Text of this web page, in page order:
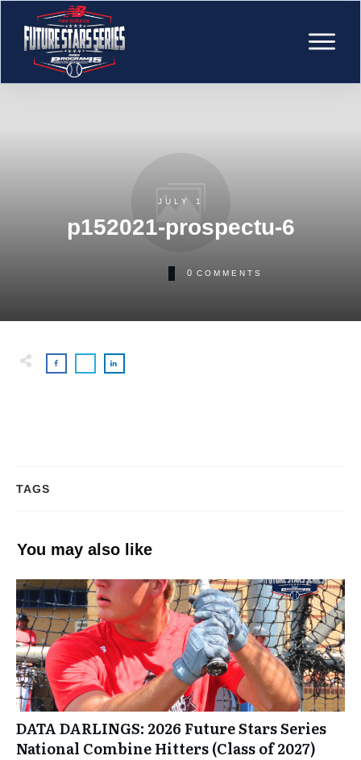
JULY 1
p152021-prospectu-6
0 COMMENTS
TAGS
You may also like
DATA DARLINGS: 2026 Future Stars Series
National Combine Hitters (Class of 2027)